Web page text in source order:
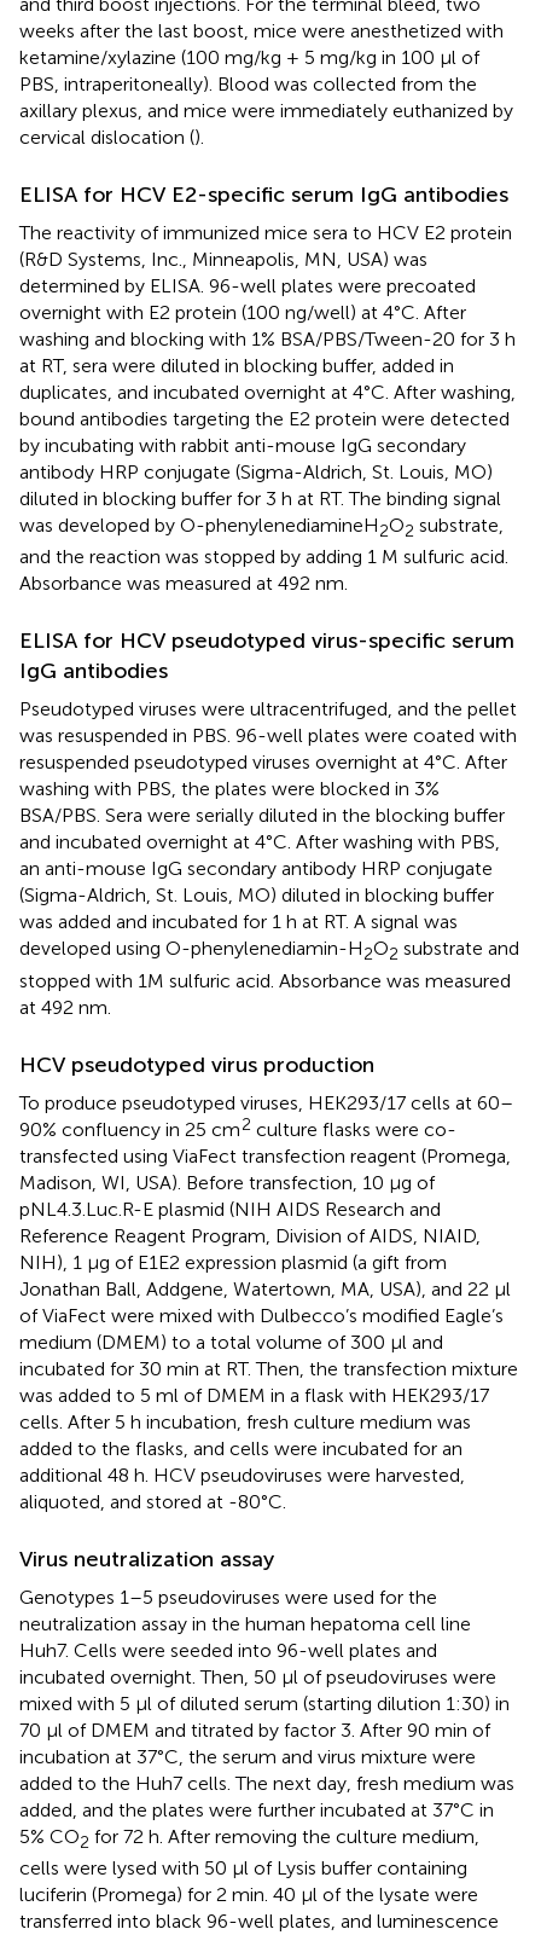
weeks after the last boost, mice were anesthetized with
ketamine/xylazine (100 mg/kg + 5 mg/kg in 100 µl of
PBS, intraperitoneally). Blood was collected from the
axillary plexus, and mice were immediately euthanized by
cervical dislocation ().
ELISA for HCV E2-specific serum IgG antibodies
The reactivity of immunized mice sera to HCV E2 protein
(R&D Systems, Inc., Minneapolis, MN, USA) was
determined by ELISA. 96-well plates were precoated
overnight with E2 protein (100 ng/well) at 4°C. After
washing and blocking with 1% BSA/PBS/Tween-20 for 3 h
at RT, sera were diluted in blocking buffer, added in
duplicates, and incubated overnight at 4°C. After washing,
bound antibodies targeting the E2 protein were detected
by incubating with rabbit anti-mouse IgG secondary
antibody HRP conjugate (Sigma-Aldrich, St. Louis, MO)
diluted in blocking buffer for 3 h at RT. The binding signal
was developed by O-phenylenediamineH2O2 substrate,
and the reaction was stopped by adding 1 M sulfuric acid.
Absorbance was measured at 492 nm.
ELISA for HCV pseudotyped virus-specific serum
IgG antibodies
Pseudotyped viruses were ultracentrifuged, and the pellet
was resuspended in PBS. 96-well plates were coated with
resuspended pseudotyped viruses overnight at 4°C. After
washing with PBS, the plates were blocked in 3%
BSA/PBS. Sera were serially diluted in the blocking buffer
and incubated overnight at 4°C. After washing with PBS,
an anti-mouse IgG secondary antibody HRP conjugate
(Sigma-Aldrich, St. Louis, MO) diluted in blocking buffer
was added and incubated for 1 h at RT. A signal was
developed using O-phenylenediamin-H2O2 substrate and
stopped with 1M sulfuric acid. Absorbance was measured
at 492 nm.
HCV pseudotyped virus production
To produce pseudotyped viruses, HEK293/17 cells at 60–
90% confluency in 25 cm2 culture flasks were co-
transfected using ViaFect transfection reagent (Promega,
Madison, WI, USA). Before transfection, 10 μg of
pNL4.3.Luc.R-E plasmid (NIH AIDS Research and
Reference Reagent Program, Division of AIDS, NIAID,
NIH), 1 µg of E1E2 expression plasmid (a gift from
Jonathan Ball, Addgene, Watertown, MA, USA), and 22 µl
of ViaFect were mixed with Dulbecco’s modified Eagle’s
medium (DMEM) to a total volume of 300 µl and
incubated for 30 min at RT. Then, the transfection mixture
was added to 5 ml of DMEM in a flask with HEK293/17
cells. After 5 h incubation, fresh culture medium was
added to the flasks, and cells were incubated for an
additional 48 h. HCV pseudoviruses were harvested,
aliquoted, and stored at -80°C.
Virus neutralization assay
Genotypes 1–5 pseudoviruses were used for the
neutralization assay in the human hepatoma cell line
Huh7. Cells were seeded into 96-well plates and
incubated overnight. Then, 50 μl of pseudoviruses were
mixed with 5 µl of diluted serum (starting dilution 1:30) in
70 µl of DMEM and titrated by factor 3. After 90 min of
incubation at 37°C, the serum and virus mixture were
added to the Huh7 cells. The next day, fresh medium was
added, and the plates were further incubated at 37°C in
5% CO2 for 72 h. After removing the culture medium,
cells were lysed with 50 µl of Lysis buffer containing
luciferin (Promega) for 2 min. 40 µl of the lysate were
transferred into black 96-well plates, and luminescence